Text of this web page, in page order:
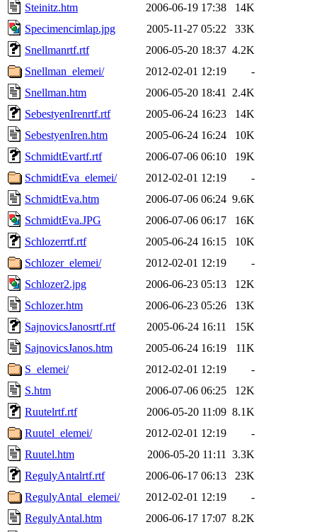
Steinitz.htm
2006-06-19 17:38
14K
Specimencimlap.jpg
2005-11-27 05:22
33K
Snellmanrtf.rtf
2006-05-20 18:37 4.2K
Snellman_elemei/
2012-02-01 12:19
-
Snellman.htm
2006-05-20 18:41
2.4K
SebestyenIrenrtf.rtf
2005-06-24 16:23
14K
SebestyenIren.htm
2005-06-24 16:24
10K
SchmidtEvartf.rtf
2006-07-06 06:10
19K
SchmidtEva_elemei/
2012-02-01 12:19
-
SchmidtEva.htm
2006-07-06 06:24 9.6K
SchmidtEva.JPG
2006-07-06 06:17
16K
Schlozerrtf.rtf
2005-06-24 16:15
10K
Schlozer_elemei/
2012-02-01 12:19
-
Schlozer2.jpg
2006-06-23 05:13
12K
Schlozer.htm
2006-06-23 05:26
13K
SajnovicsJanosrtf.rtf
2005-06-24 16:11
15K
SajnovicsJanos.htm
2005-06-24 16:19
11K
S_elemei/
2012-02-01 12:19
-
S.htm
2006-07-06 06:25
12K
Ruutelrtf.rtf
2006-05-20 11:09 8.1K
Ruutel_elemei/
2012-02-01 12:19
-
Ruutel.htm
2006-05-20 11:11
3.3K
RegulyAntalrtf.rtf
2006-06-17 06:13
23K
RegulyAntal_elemei/
2012-02-01 12:19
-
RegulyAntal.htm
2006-06-17 17:07 8.2K